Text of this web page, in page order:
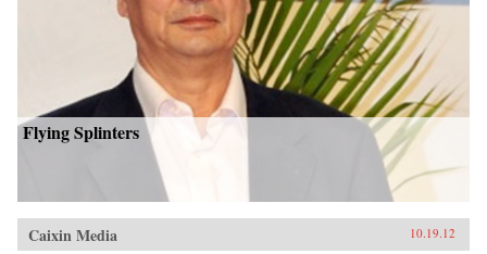
Flying Splinters
Caixin Media 10.19.12